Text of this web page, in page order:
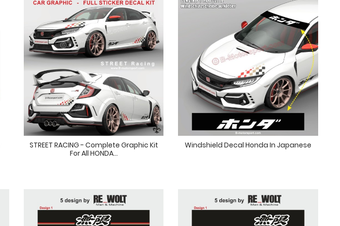
STREET RACING - Complete Graphic Kit
For All HONDA...
Windshield Decal Honda In Japanese